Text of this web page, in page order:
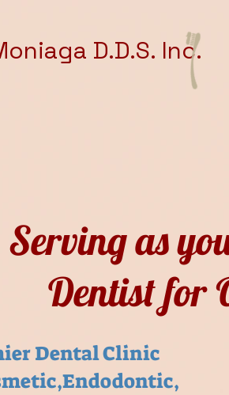
D.D.S. Inc.
Serving as
Dentist for
Dental Clinic